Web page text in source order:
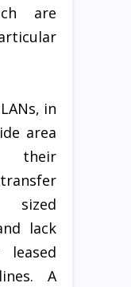
are
in
area
their
lack
A